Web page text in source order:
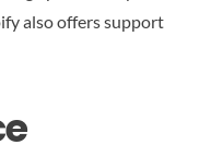
also offers support